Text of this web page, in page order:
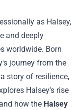
as Halsey,
and deeply
worldwide. Born
journey from the
story of resilience,
Halsey's rise
how the Halsey